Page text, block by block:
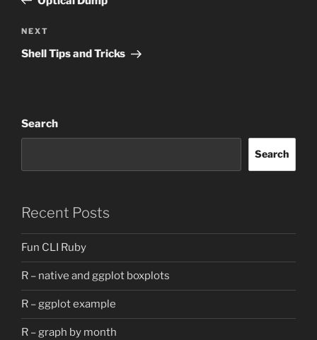
Next
Post
NEXT
Shell Tips and Tricks
Search
Search
Recent Posts
Fun CLI Ruby
R – native and ggplot boxplots
R – ggplot example
R – graph by month